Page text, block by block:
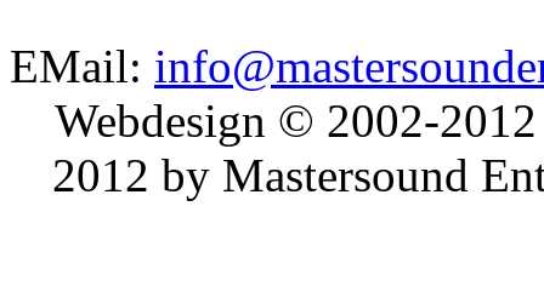
EMail:
Webdesign © 2002-
2012 by Mastersound